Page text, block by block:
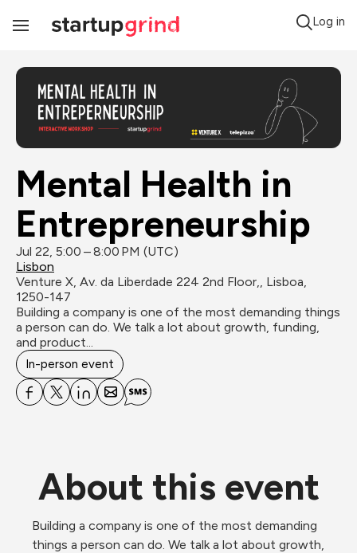
Toggle
Log in
Mental Health in
Entrepreneurship
Jul 22, 5:00 – 8:00 PM (UTC)
Lisbon
Venture X, Av. da Liberdade 224 2nd Floor,, Lisboa,
1250-147
Building a company is one of the most demanding things
a person can do. We talk a lot about growth, funding,
and product...
In-person event
About this event
Building a company is one of the most demanding
things a person can do. We talk a lot about growth,